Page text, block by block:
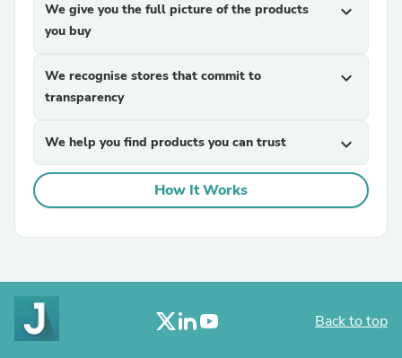
We give you the full picture of the products
you buy
expand_more
We recognise stores that commit to
transparency
expand_more
We help you find products you can trust expand_more
How It Works
Back to top